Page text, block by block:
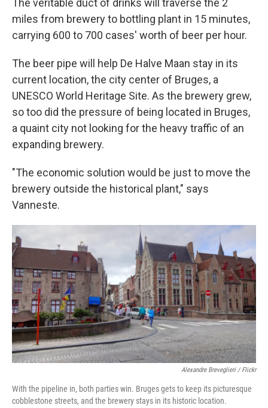
The veritable duct of drinks will traverse the 2
miles from brewery to bottling plant in 15 minutes,
carrying 600 to 700 cases' worth of beer per hour.
The beer pipe will help De Halve Maan stay in its
current location, the city center of Bruges, a
UNESCO World Heritage Site. As the brewery grew,
so too did the pressure of being located in Bruges,
a quaint city not looking for the heavy traffic of an
expanding brewery.
"The economic solution would be just to move the
brewery outside the historical plant," says
Vanneste.
Alexandre Breveglieri / Flickr
With the pipeline in, both parties win. Bruges gets to keep its picturesque
cobblestone streets, and the brewery stays in its historic location.